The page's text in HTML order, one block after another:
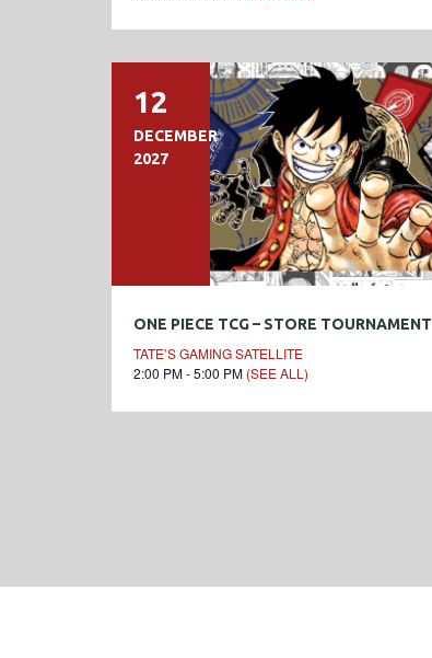
12
DECEMBER
2027
ONE PIECE TCG – STORE TOURNAMENT
TATE’S GAMING SATELLITE
2:00 PM - 5:00 PM (SEE ALL)